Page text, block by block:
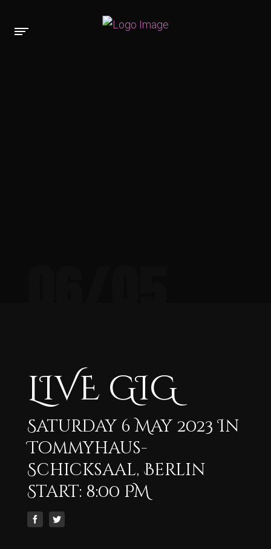
LIVE GIG
Saturday 6 May 2023 In
Tommyhaus-
Schicksaal, Berlin
Start: 8:00 PM